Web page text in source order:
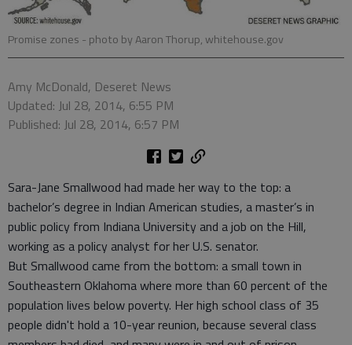
Promise zones - photo by Aaron Thorup, whitehouse.gov
Amy McDonald, Deseret News
Updated: Jul 28, 2014, 6:55 PM
Published: Jul 28, 2014, 6:57 PM
Sara-Jane Smallwood had made her way to the top: a
bachelor’s degree in Indian American studies, a master’s in
public policy from Indiana University and a job on the Hill,
working as a policy analyst for her U.S. senator.
But Smallwood came from the bottom: a small town in
Southeastern Oklahoma where more than 60 percent of the
population lives below poverty. Her high school class of 35
people didn't hold a 10-year reunion, because several class